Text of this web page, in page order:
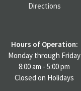
Directions
Hours of Operation:
Monday through Friday
8:00 am - 5:00 pm
Closed on Holidays